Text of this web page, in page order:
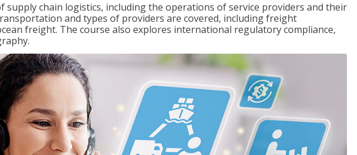
supply chain logistics, including the operations of service providers and their
and types of providers are covered, including freight
freight. The course also explores international regulatory compliance,